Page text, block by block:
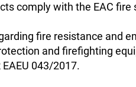
comply with the EAC fire
fire resistance and
and firefighting
043/2017.